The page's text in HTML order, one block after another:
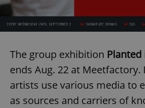
The group exhibition
ends Aug. 22 at
artists use various media to
as sources and carriers of